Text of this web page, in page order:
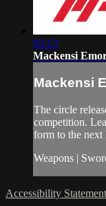
03:13
Mackensi
Mackensi
The circle
competition.
form to the next
Weapons |
Accessibility Statement